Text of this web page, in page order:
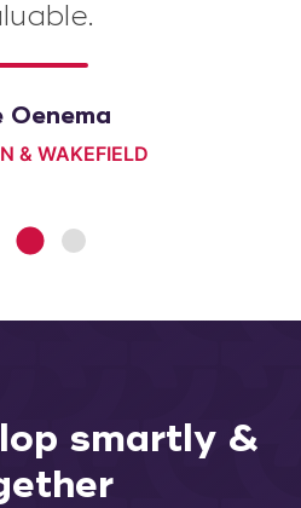
GRONINGEN
Oenema
& WAKEFIELD
smartly &